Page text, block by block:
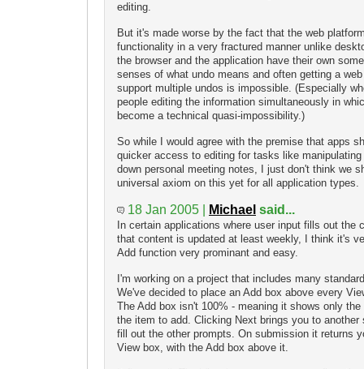
editing.
But it's made worse by the fact that the web
functionality in a very fractured manner unlike
the browser and the application have their own
senses of what undo means and often getting a
support multiple undos is impossible. (Especially
people editing the information simultaneously in
become a technical quasi-impossibility.)
So while I would agree with the premise that apps
quicker access to editing for tasks like
down personal meeting notes, I just don't think we
universal axiom on this yet for all application types.
18 Jan 2005 | Michael said...
In certain applications where user input fills out the
that content is updated at least weekly, I think it's
Add function very prominant and easy.
I'm working on a project that includes many
We've decided to place an Add box above every
The Add box isn't 100% - meaning it shows only
the item to add. Clicking Next brings you to
fill out the other prompts. On submission it returns
View box, with the Add box above it.